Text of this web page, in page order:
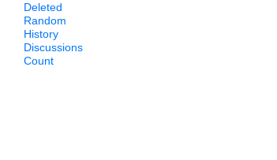
Deleted
Random
History
Discussions
Count